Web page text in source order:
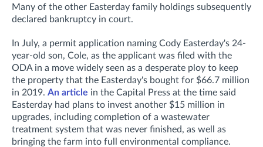
Many of the other Easterday family holdings subsequently
declared bankruptcy in court.
In July, a permit application naming Cody Easterday's 24-
year-old son, Cole, as the applicant was filed with the
ODA in a move widely seen as a desperate ploy to keep
the property that the Easterday's bought for $66.7 million
in 2019. An article in the Capital Press at the time said
Easterday had plans to invest another $15 million in
upgrades, including completion of a wastewater
treatment system that was never finished, as well as
bringing the farm into full environmental compliance.